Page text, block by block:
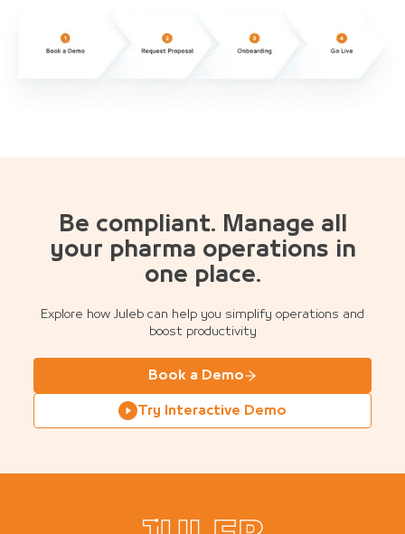
Be compliant. Manage all
your pharma operations in
one place.
Explore how Juleb can help you simplify operations and
boost productivity
Book a Demo
Try Interactive Demo